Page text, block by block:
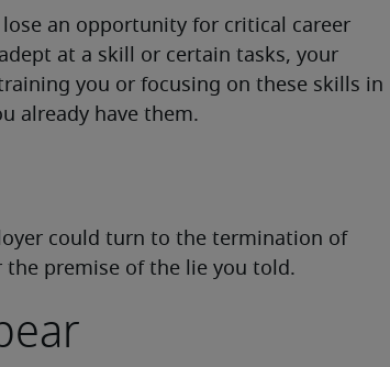
an opportunity for critical career
at a skill or certain tasks, your
you or focusing on these skills in
already have them.
could turn to the termination of
premise of the lie you told.